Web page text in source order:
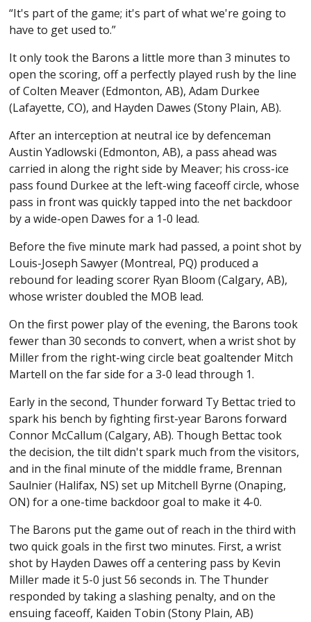
“It's part of the game; it's part of what we're going to
have to get used to.”
It only took the Barons a little more than 3 minutes to
open the scoring, off a perfectly played rush by the line
of Colten Meaver (Edmonton, AB), Adam Durkee
(Lafayette, CO), and Hayden Dawes (Stony Plain, AB).
After an interception at neutral ice by defenceman
Austin Yadlowski (Edmonton, AB), a pass ahead was
carried in along the right side by Meaver; his cross-ice
pass found Durkee at the left-wing faceoff circle, whose
pass in front was quickly tapped into the net backdoor
by a wide-open Dawes for a 1-0 lead.
Before the five minute mark had passed, a point shot by
Louis-Joseph Sawyer (Montreal, PQ) produced a
rebound for leading scorer Ryan Bloom (Calgary, AB),
whose wrister doubled the MOB lead.
On the first power play of the evening, the Barons took
fewer than 30 seconds to convert, when a wrist shot by
Miller from the right-wing circle beat goaltender Mitch
Martell on the far side for a 3-0 lead through 1.
Early in the second, Thunder forward Ty Bettac tried to
spark his bench by fighting first-year Barons forward
Connor McCallum (Calgary, AB). Though Bettac took
the decision, the tilt didn't spark much from the visitors,
and in the final minute of the middle frame, Brennan
Saulnier (Halifax, NS) set up Mitchell Byrne (Onaping,
ON) for a one-time backdoor goal to make it 4-0.
The Barons put the game out of reach in the third with
two quick goals in the first two minutes. First, a wrist
shot by Hayden Dawes off a centering pass by Kevin
Miller made it 5-0 just 56 seconds in. The Thunder
responded by taking a slashing penalty, and on the
ensuing faceoff, Kaiden Tobin (Stony Plain, AB)